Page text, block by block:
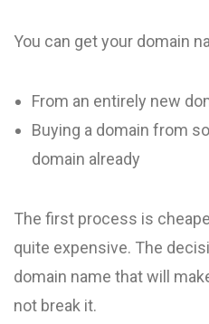
You can get your domain
From an entirely new
Buying a domain from
domain already
The first process is
quite expensive. The
domain name that will
not break it.